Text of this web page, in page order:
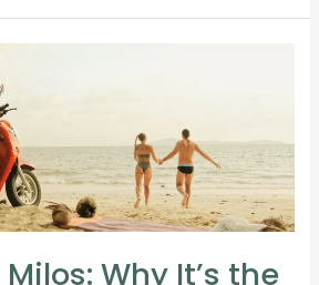
Why It’s the